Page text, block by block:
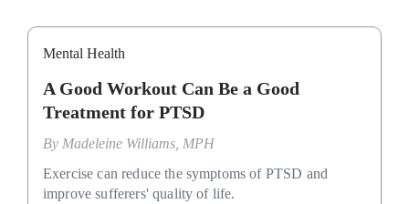
Mental Health
A Good Workout Can Be a Good
Treatment for PTSD
By Madeleine Williams, MPH
Exercise can reduce the symptoms of PTSD and
improve sufferers' quality of life.